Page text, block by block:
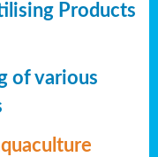
Products
of various